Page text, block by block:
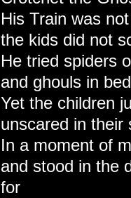
His Train was
the kids did not
He tried spiders
and ghouls in
Yet the children
unscared in their
In a moment of
and stood in the
for